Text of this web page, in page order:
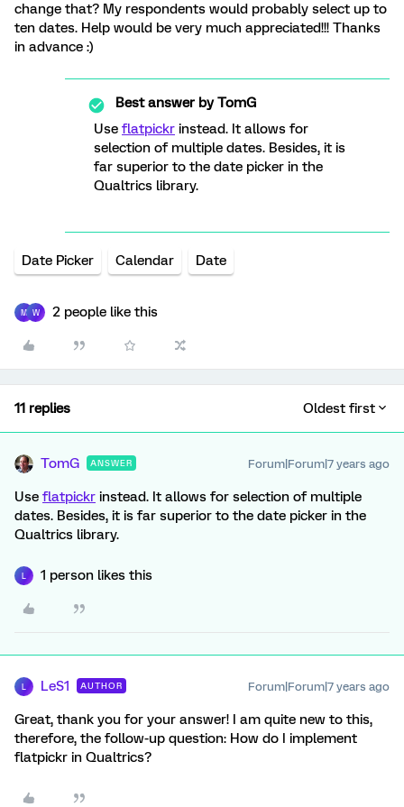
change that? My respondents would probably select up to
ten dates. Help would be very much appreciated!!! Thanks
in advance :)
Best answer byTomG
Use flatpickr instead. It allows for
selection of multiple dates. Besides, it is
far superior to the date picker in the
Qualtrics library.
Date Picker Calendar Date
M W 2 people like this
11 replies Oldest first
TomG ANSWER Forum|Forum|7 years ago
Use flatpickr instead. It allows for selection of multiple
dates. Besides, it is far superior to the date picker in the
Qualtrics library.
1 person likes this
LeS1 AUTHOR Forum|Forum|7 years ago
Great, thank you for your answer! I am quite new to this,
therefore, the follow-up question: How do I implement
flatpickr in Qualtrics?